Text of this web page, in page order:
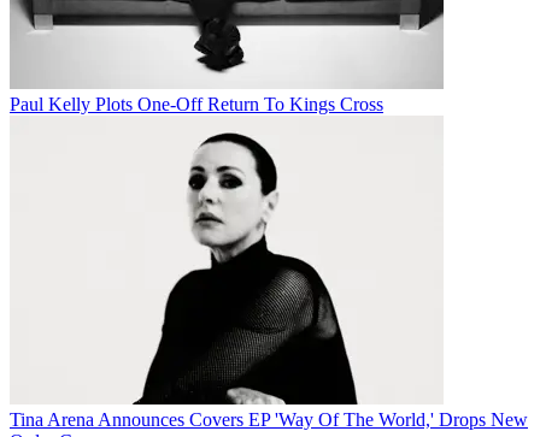
Paul Kelly Plots One-Off Return To Kings Cross
Tina Arena Announces Covers EP 'Way Of The World,' Drops New